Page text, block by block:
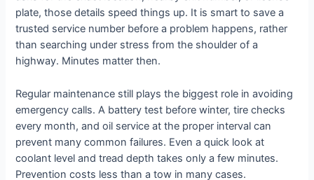
plate, those details speed things up. It is smart to save a
trusted service number before a problem happens, rather
than searching under stress from the shoulder of a
highway. Minutes matter then.
Regular maintenance still plays the biggest role in avoiding
emergency calls. A battery test before winter, tire checks
every month, and oil service at the proper interval can
prevent many common failures. Even a quick look at
coolant level and tread depth takes only a few minutes.
Prevention costs less than a tow in many cases.